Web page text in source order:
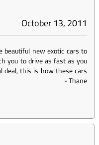
October 13, 2011
beautiful new exotic cars to
you to drive as fast as you
deal, this is how these cars
-Thane